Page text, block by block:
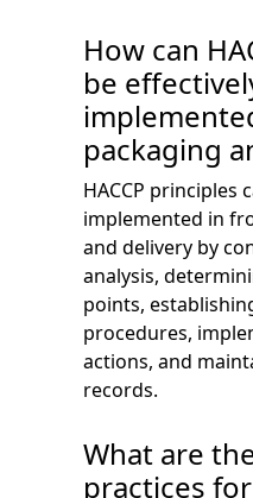
How can
be
packaging
HACCP principles
implemented in
and delivery by
analysis,
points,
procedures,
actions, and
records.
What are
practices